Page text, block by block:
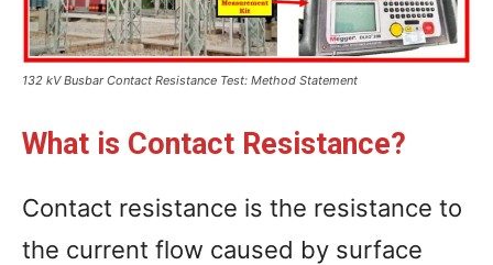
132 kV Busbar Contact Resistance Test: Method Statement
What is Contact Resistance?
Contact resistance is the resistance to
the current flow caused by surface